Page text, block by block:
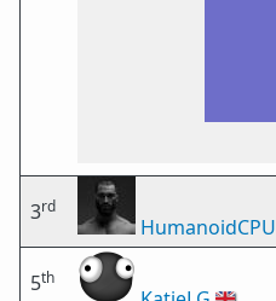
3rd
HumanoidCPU
5th